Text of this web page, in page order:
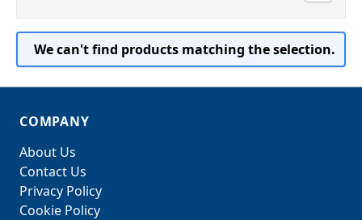
We can't find products matching the selection.
COMPANY
About Us
Contact Us
Privacy Policy
Cookie Policy